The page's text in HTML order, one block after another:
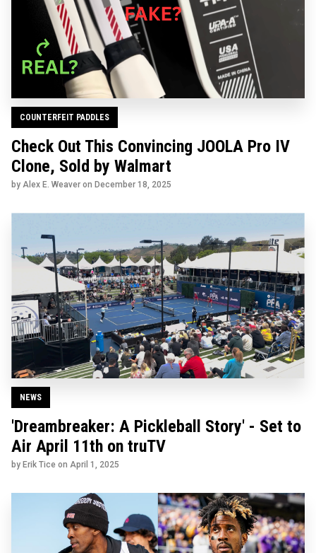
COUNTERFEIT PADDLES
Check Out This Convincing JOOLA Pro IV
Clone, Sold by Walmart
by Alex E. Weaver on December 18, 2025
NEWS
'Dreambreaker: A Pickleball Story' - Set to
Air April 11th on truTV
by Erik Tice on April 1, 2025